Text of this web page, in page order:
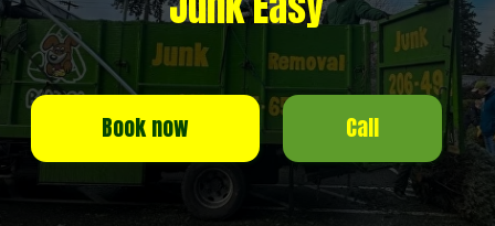
SAME-DAY or NEXT-DAY SERVICE
More than 1000 happy customers
Book now Call